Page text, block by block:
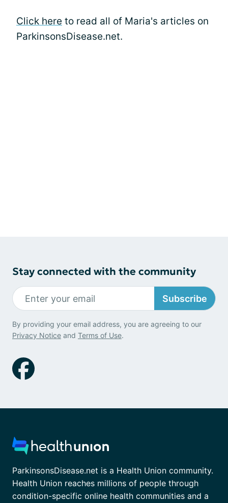
Click here to read all of Maria's articles on
ParkinsonsDisease.net.
Stay connected with the community
Subscribe
By providing your email address, you are agreeing to our
Privacy Notice and Terms of Use.
ParkinsonsDisease.net is a Health Union community.
Health Union reaches millions of people through
condition-specific online health communities and a